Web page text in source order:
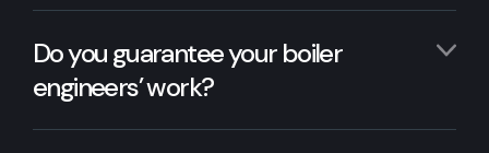
Do you guarantee your boiler
engineers’ work?